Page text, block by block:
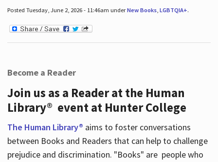
Posted Tuesday, June 2, 2026 - 11:46am underNew Books, LGBTQIA+.
Become a Reader
Join us as a Reader at the Human
Library® event at Hunter College
The Human Library® aims to foster conversations
between Books and Readers that can help to challenge
prejudice and discrimination. "Books" are people who